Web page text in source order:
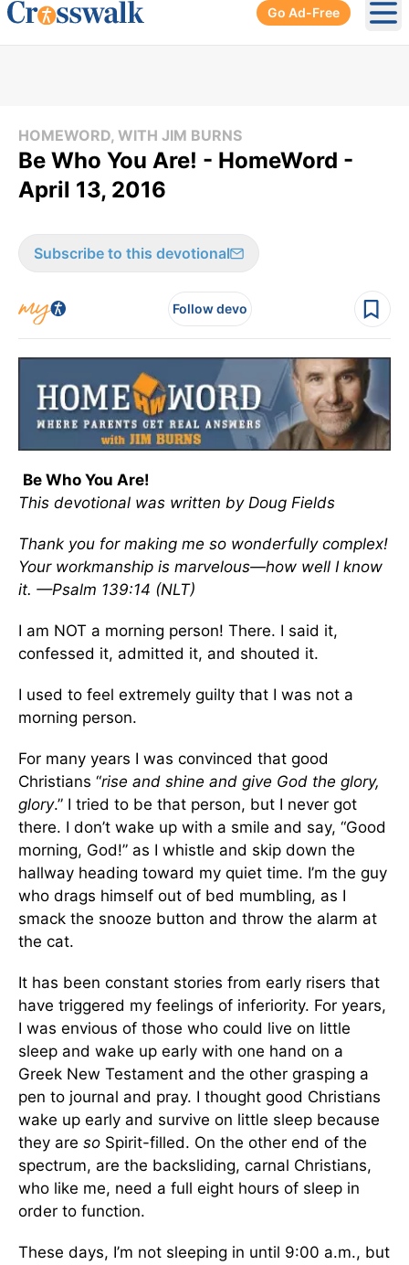
Go Ad-Free
HOMEWORD, WITH JIM BURNS
Be Who You Are! - HomeWord -
April 13, 2016
Subscribe to this devotional
Follow devo
Be Who You Are!
This devotional was written by Doug Fields
Thank you for making me so wonderfully complex!
Your workmanship is marvelous—how well I know
it. —Psalm 139:14 (NLT)
I am NOT a morning person! There. I said it,
confessed it, admitted it, and shouted it.
I used to feel extremely guilty that I was not a
morning person.
For many years I was convinced that good
Christians “rise and shine and give God the glory,
glory.” I tried to be that person, but I never got
there. I don’t wake up with a smile and say, “Good
morning, God!” as I whistle and skip down the
hallway heading toward my quiet time. I’m the guy
who drags himself out of bed mumbling, as I
smack the snooze button and throw the alarm at
the cat.
It has been constant stories from early risers that
have triggered my feelings of inferiority. For years,
I was envious of those who could live on little
sleep and wake up early with one hand on a
Greek New Testament and the other grasping a
pen to journal and pray. I thought good Christians
wake up early and survive on little sleep because
they are so Spirit-filled. On the other end of the
spectrum, are the backsliding, carnal Christians,
who like me, need a full eight hours of sleep in
order to function.
These days, I’m not sleeping in until 9:00 a.m., but